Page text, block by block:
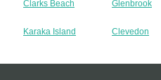
Clarks Beach Glenbrook
Karaka Island Clevedon